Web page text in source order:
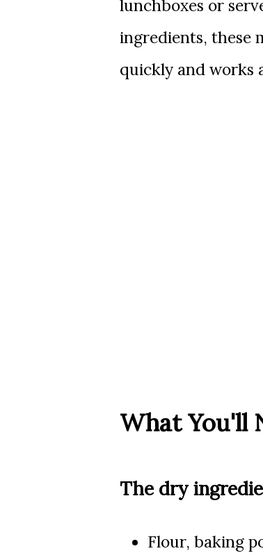
lunchboxes or
ingredients, these
quickly and works
What You'll
The dry
Flour, baking